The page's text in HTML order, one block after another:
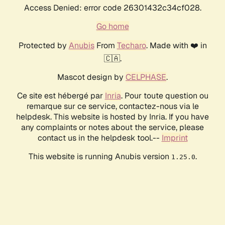
Access Denied: error code 26301432c34cf028.
Go home
Protected by AnubisFrom Techaro. Made with ❤️ in
🇨🇦.
Mascot design by CELPHASE.
Ce site est hébergé par Inria. Pour toute question ou
remarque sur ce service, contactez-nous via le
helpdesk. This website is hosted by Inria. If you have
any complaints or notes about the service, please
contact us in the helpdesk tool.-- Imprint
This website is running Anubis version 1.25.0.